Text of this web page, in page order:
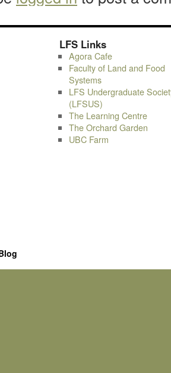
LFS Links
Agora Cafe
Faculty of Land and Food
Systems
LFS Undergraduate
(LFSUS)
The Learning Centre
The Orchard Garden
UBC Farm